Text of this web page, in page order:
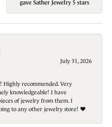
gave Sather Jewelry 5 stars
July 31, 2026
Highly recommended. Very
knowledgeable! I have
of jewelry from them. I
to any other jewelry store! ❤️